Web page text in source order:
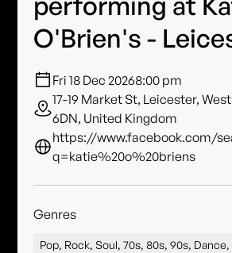
O'Brien's -
Fri 18 Dec 20268:00 pm
17-19 Market St, Leicester,
6DN, United Kingdom
https://www.facebook.com/
q=katie%20o%20briens
Genres
Pop, Rock, Soul, 70s, 80s, 90s,